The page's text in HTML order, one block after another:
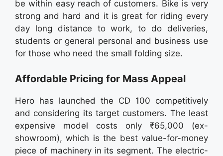
be within easy reach of customers. Bike is very
strong and hard and it is great for riding every
day long distance to work, to do deliveries,
students or general personal and business use
for those who need the small folding size.
Affordable Pricing for Mass Appeal
Hero has launched the CD 100 competitively
and considering its target customers. The least
expensive model costs only ₹65,000 (ex-
showroom), which is the best value-for-money
piece of machinery in its segment. The electric-